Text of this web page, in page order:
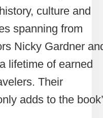
culture and
spanning from
Nicky Gardner
lifetime of earned
Their
adds to the